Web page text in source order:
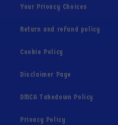
Your Privacy Choices
Return and refund policy
Cookie Policy
Disclaimer Page
DMCA Takedown Policy
Privacy Policy